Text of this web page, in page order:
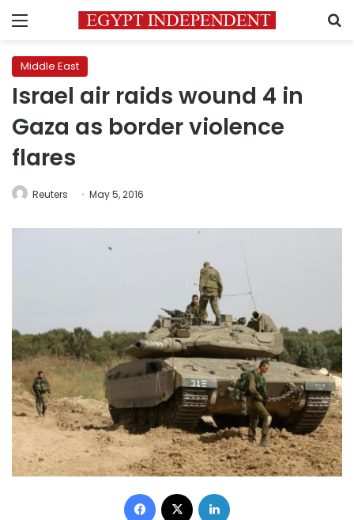
Menu
Middle East
Israel air raids wound 4 in
Gaza as border violence
flares
Reuters May 5, 2016
Facebook